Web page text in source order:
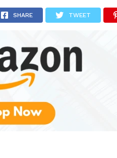
SHARE TWEET